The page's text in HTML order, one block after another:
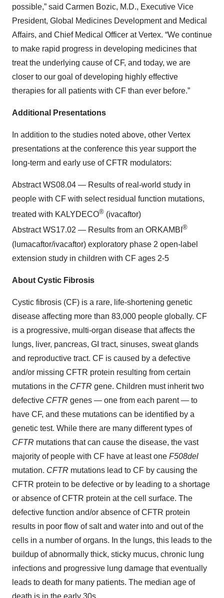
possible,” said Carmen Bozic, M.D., Executive Vice
President, Global Medicines Development and Medical
Affairs, and Chief Medical Officer at Vertex. “We continue
to make rapid progress in developing medicines that
treat the underlying cause of CF, and today, we are
closer to our goal of developing highly effective
therapies for all patients with CF than ever before.”
Additional Presentations
In addition to the studies noted above, other Vertex
presentations at the conference this year support the
long-term and early use of CFTR modulators:
Abstract WS08.04 — Results of real-world study in
people with CF with select residual function mutations,
treated with KALYDECO® (ivacaftor)
Abstract WS17.02 — Results from an ORKAMBI ®
(lumacaftor/ivacaftor) exploratory phase 2 open-label
extension study in children with CF ages 2-5
About Cystic Fibrosis
Cystic fibrosis (CF) is a rare, life-shortening genetic
disease affecting more than 83,000 people globally. CF
is a progressive, multi-organ disease that affects the
lungs, liver, pancreas, GI tract, sinuses, sweat glands
and reproductive tract. CF is caused by a defective
and/or missing CFTR protein resulting from certain
mutations in the CFTR gene. Children must inherit two
defective CFTR genes — one from each parent — to
have CF, and these mutations can be identified by a
genetic test. While there are many different types of
CFTR mutations that can cause the disease, the vast
majority of people with CF have at least one F508del
mutation. CFTR mutations lead to CF by causing the
CFTR protein to be defective or by leading to a shortage
or absence of CFTR protein at the cell surface. The
defective function and/or absence of CFTR protein
results in poor flow of salt and water into and out of the
cells in a number of organs. In the lungs, this leads to the
buildup of abnormally thick, sticky mucus, chronic lung
infections and progressive lung damage that eventually
leads to death for many patients. The median age of
death is in the early 30s.